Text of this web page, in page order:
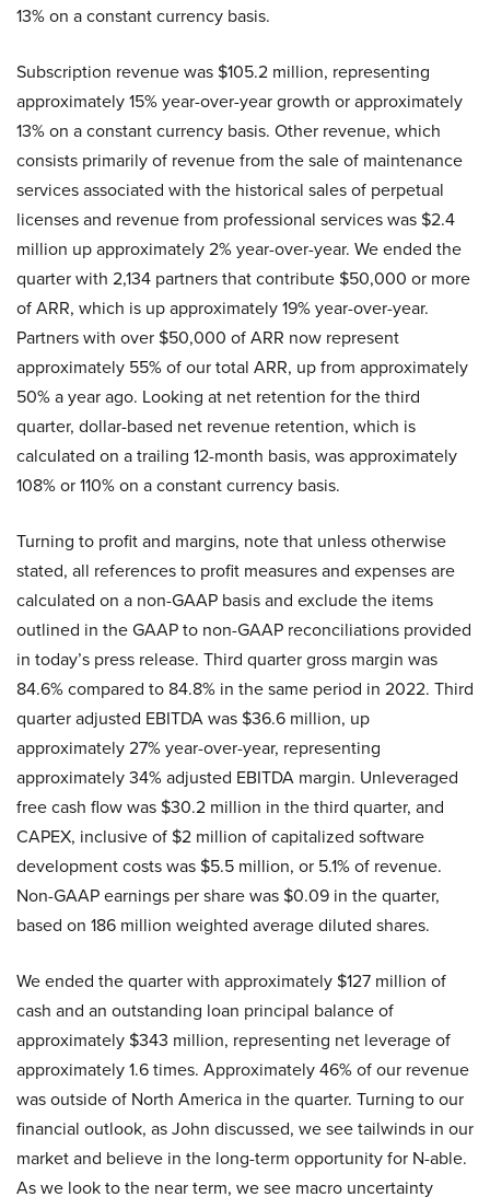
13% on a constant currency basis.
Subscription revenue was $105.2 million, representing
approximately 15% year-over-year growth or approximately
13% on a constant currency basis. Other revenue, which
consists primarily of revenue from the sale of maintenance
services associated with the historical sales of perpetual
licenses and revenue from professional services was $2.4
million up approximately 2% year-over-year. We ended the
quarter with 2,134 partners that contribute $50,000 or more
of ARR, which is up approximately 19% year-over-year.
Partners with over $50,000 of ARR now represent
approximately 55% of our total ARR, up from approximately
50% a year ago. Looking at net retention for the third
quarter, dollar-based net revenue retention, which is
calculated on a trailing 12-month basis, was approximately
108% or 110% on a constant currency basis.
Turning to profit and margins, note that unless otherwise
stated, all references to profit measures and expenses are
calculated on a non-GAAP basis and exclude the items
outlined in the GAAP to non-GAAP reconciliations provided
in today’s press release. Third quarter gross margin was
84.6% compared to 84.8% in the same period in 2022. Third
quarter adjusted EBITDA was $36.6 million, up
approximately 27% year-over-year, representing
approximately 34% adjusted EBITDA margin. Unleveraged
free cash flow was $30.2 million in the third quarter, and
CAPEX, inclusive of $2 million of capitalized software
development costs was $5.5 million, or 5.1% of revenue.
Non-GAAP earnings per share was $0.09 in the quarter,
based on 186 million weighted average diluted shares.
We ended the quarter with approximately $127 million of
cash and an outstanding loan principal balance of
approximately $343 million, representing net leverage of
approximately 1.6 times. Approximately 46% of our revenue
was outside of North America in the quarter. Turning to our
financial outlook, as John discussed, we see tailwinds in our
market and believe in the long-term opportunity for N-able.
As we look to the near term, we see macro uncertainty